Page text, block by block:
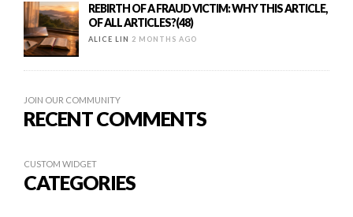
REBIRTH OF A FRAUD VICTIM: WHY THIS ARTICLE,
OF ALL ARTICLES?(48)
ALICE LIN 2 MONTHS AGO
JOIN OUR COMMUNITY
RECENT COMMENTS
CUSTOM WIDGET
CATEGORIES